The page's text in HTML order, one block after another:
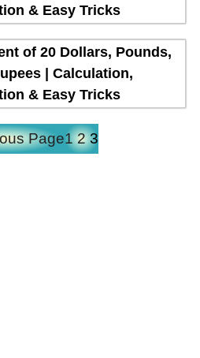
& Easy Tricks
of 20 Dollars, Pounds,
| Calculation,
& Easy Tricks
Page1 2 3